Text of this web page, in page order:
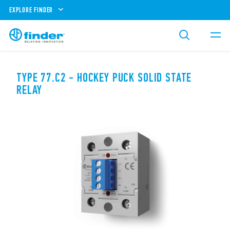
EXPLORE FINDER
TYPE 77.C2 - HOCKEY PUCK SOLID STATE
RELAY